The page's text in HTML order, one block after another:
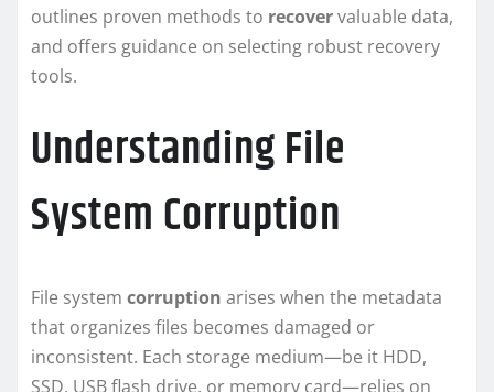
outlines proven methods to recovervaluable data,
and offers guidance on selecting robust recovery
tools.
Understanding File
System Corruption
File system corruption arises when the metadata
that organizes files becomes damaged or
inconsistent. Each storage medium—be it HDD,
SSD, USB flash drive, or memory card—relies on